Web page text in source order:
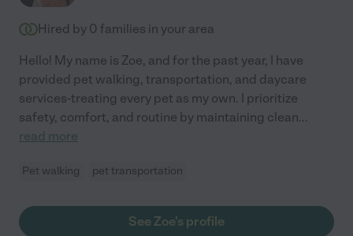
Hired by 0 families in your area
Hello! My name is Zoe, and for the past year, I have
provided pet walking, transportation, and daycare
services-treating every pet as my own. I prioritize
safety, comfort, and routine by maintaining clean...
read more
Pet walking pet transportation
See Zoe's profile